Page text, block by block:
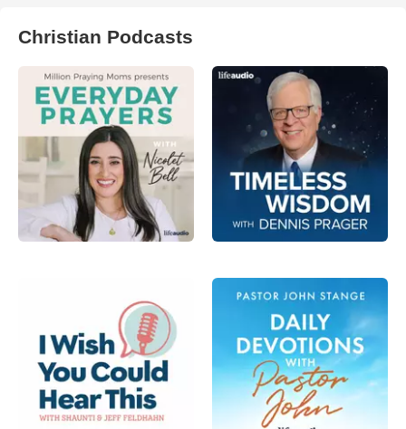
Christian Podcasts